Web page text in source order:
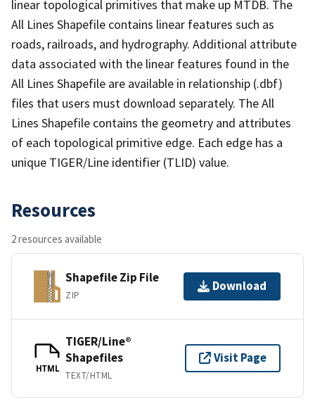
linear topological primitives that make up MTDB. The
All Lines Shapefile contains linear features such as
roads, railroads, and hydrography. Additional attribute
data associated with the linear features found in the
All Lines Shapefile are available in relationship (.dbf)
files that users must download separately. The All
Lines Shapefile contains the geometry and attributes
of each topological primitive edge. Each edge has a
unique TIGER/Line identifier (TLID) value.
Resources
2 resources available
Shapefile Zip File
ZIP
Download
HTML
TIGER/Line®
Shapefiles
TEXT/HTML
Visit Page